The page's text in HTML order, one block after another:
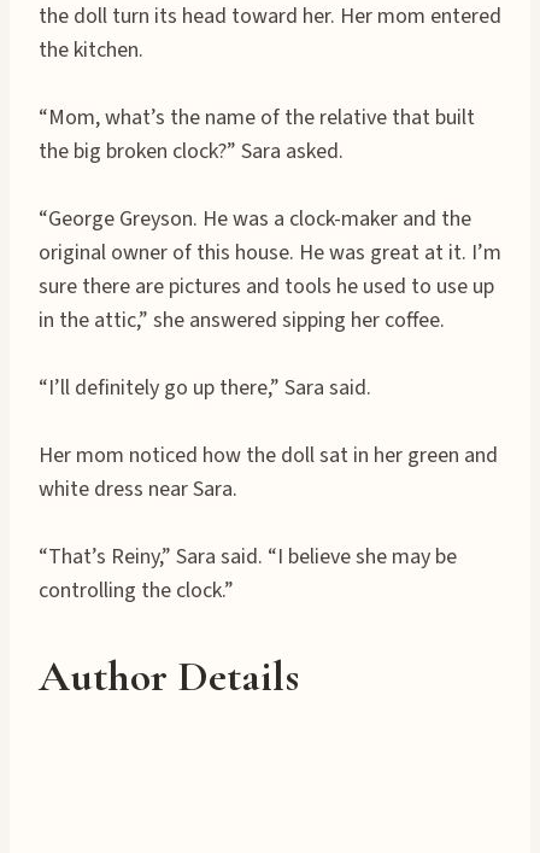
the doll turn its head toward her. Her mom entered
the kitchen.
“Mom, what’s the name of the relative that built
the big broken clock?” Sara asked.
“George Greyson. He was a clock-maker and the
original owner of this house. He was great at it. I’m
sure there are pictures and tools he used to use up
in the attic,” she answered sipping her coffee.
“I’ll definitely go up there,” Sara said.
Her mom noticed how the doll sat in her green and
white dress near Sara.
“That’s Reiny,” Sara said. “I believe she may be
controlling the clock.”
Author Details